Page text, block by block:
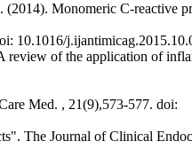
Monomeric C-reactive
10.1016/
of the application of
Med. , 21(9),573-577. doi:
The Journal of Clinical